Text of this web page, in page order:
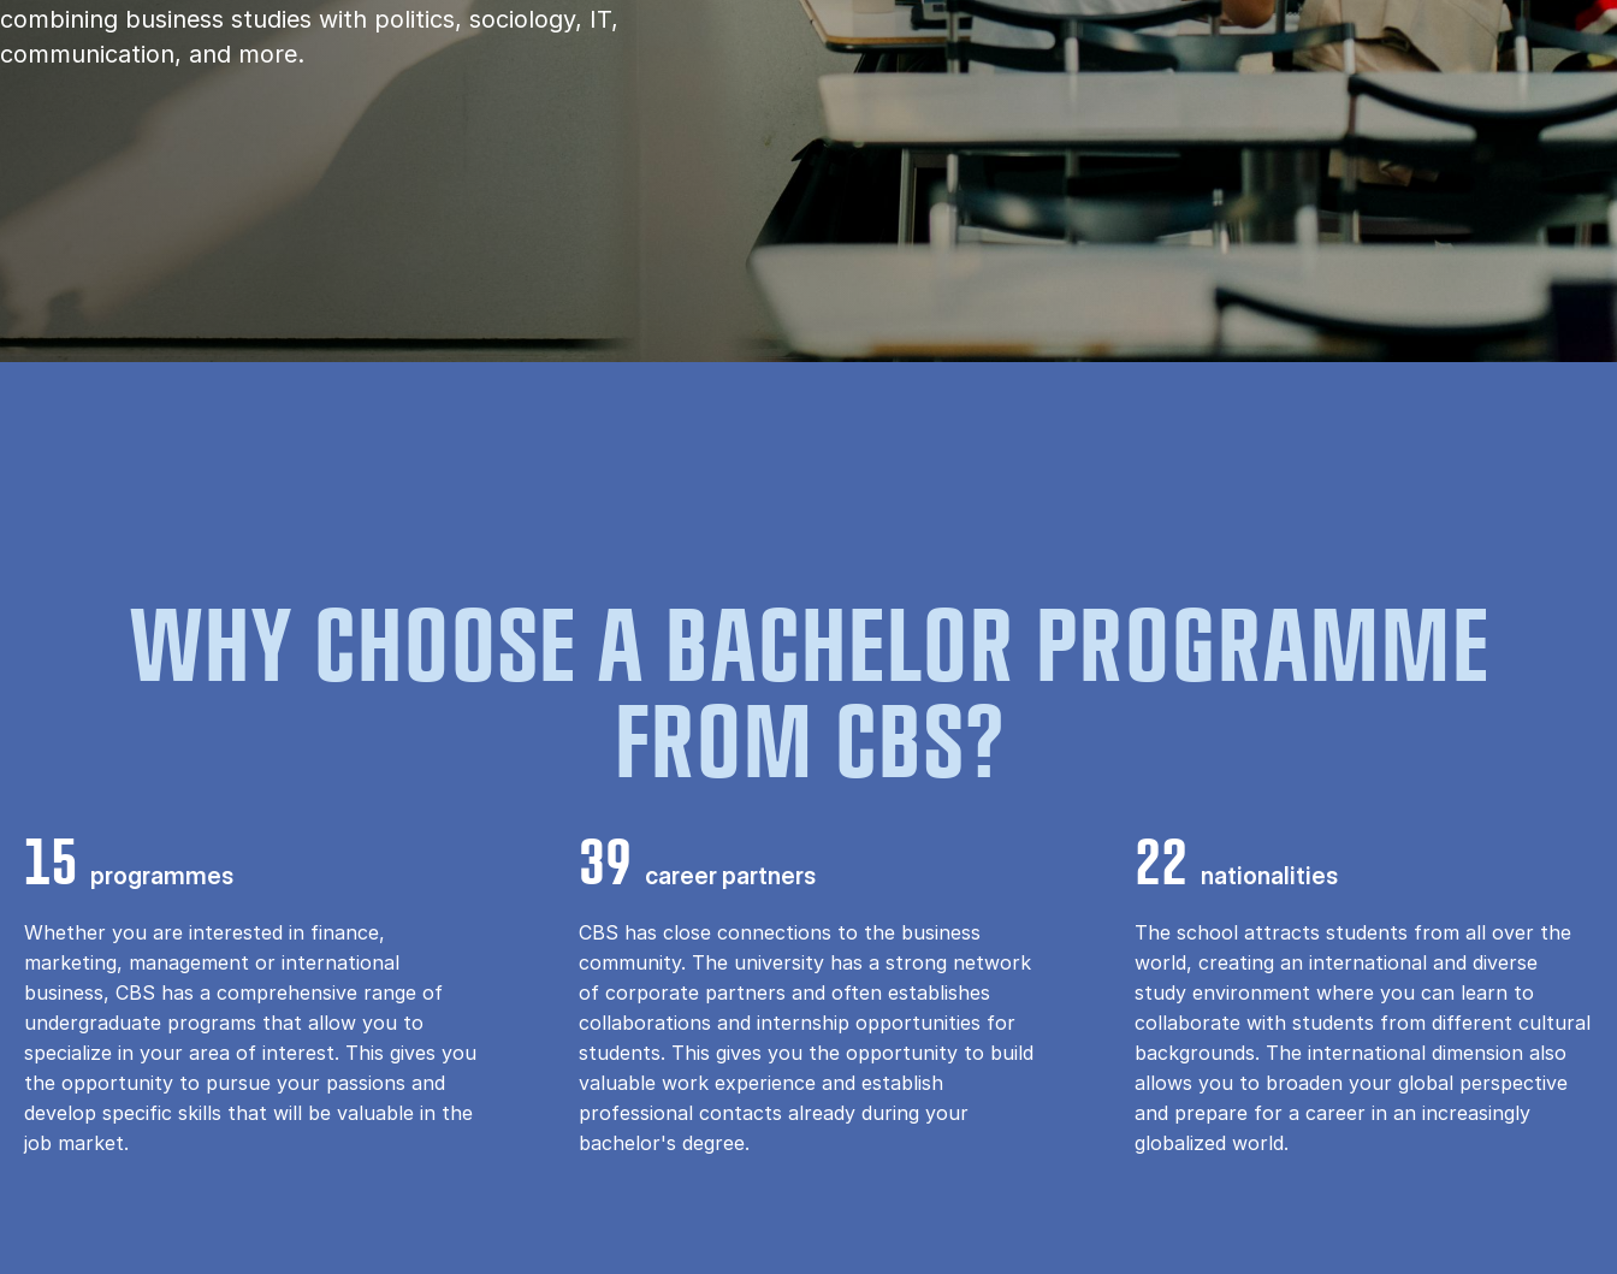
combining business studies with politics, sociology, IT,
communication, and more.
WHY CHOOSE A BACHELOR PROGRAMME
FROM CBS?
15 programmes
Whether you are interested in finance,
marketing, management or international
business, CBS has a comprehensive range of
undergraduate programs that allow you to
specialize in your area of ​​interest. This gives you
the opportunity to pursue your passions and
develop specific skills that will be valuable in the
job market.
39 career partners
CBS has close connections to the business
community. The university has a strong network
of corporate partners and often establishes
collaborations and internship opportunities for
students. This gives you the opportunity to build
valuable work experience and establish
professional contacts already during your
bachelor's degree.
22 nationalities
The school attracts students from all over the
world, creating an international and diverse
study environment where you can learn to
collaborate with students from different cultural
backgrounds. The international dimension also
allows you to broaden your global perspective
and prepare for a career in an increasingly
globalized world.